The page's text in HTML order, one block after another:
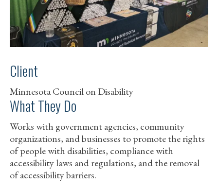
Client
Minnesota Council on Disability
What They Do
Works with government agencies, community
organizations, and businesses to promote the rights
of people with disabilities, compliance with
accessibility laws and regulations, and the removal
of accessibility barriers.